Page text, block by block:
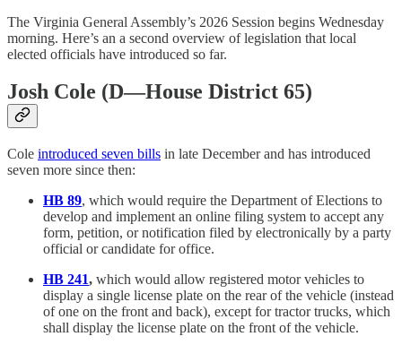
The Virginia General Assembly’s 2026 Session begins Wednesday
morning. Here’s an a second overview of legislation that local
elected officials have introduced so far.
Josh Cole (D—House District 65)
Cole introduced seven bills in late December and has introduced
seven more since then:
HB 89, which would require the Department of Elections to
develop and implement an online filing system to accept any
form, petition, or notification filed by electronically by a party
official or candidate for office.
HB 241, which would allow registered motor vehicles to
display a single license plate on the rear of the vehicle (instead
of one on the front and back), except for tractor trucks, which
shall display the license plate on the front of the vehicle.